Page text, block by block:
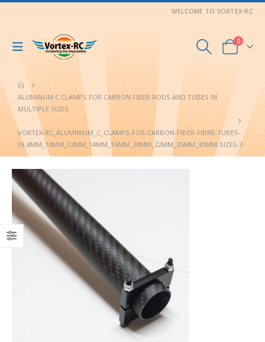
WELCOME TO VORTEX-RC
0
ALUMINUM C CLAMPS FOR CARBON FIBER RODS AND TUBES IN
MULTIPLE SIZES.
VORTEX-RC_ALUMINIUM_C_CLAMPS-FOR-CARBON-FIBER-FIBRE-TUBES-
IN-8MM_10MM_12MM_14MM_16MM_20MM_22MM_25MM_30MM-SIZES-3